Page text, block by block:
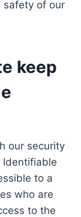
safety of our
keep
our security
Identifiable
to a
who are
to the